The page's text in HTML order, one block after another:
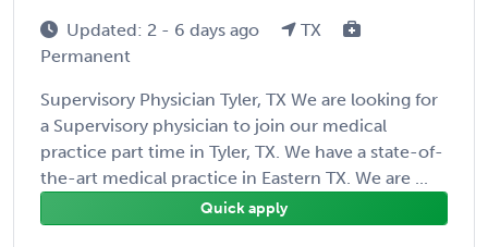
Updated: 2 - 6 days ago
TX
Permanent
Supervisory Physician Tyler, TX We are looking for
a Supervisory physician to join our medical
practice part time in Tyler, TX. We have a state-of-
the-art medical practice in Eastern TX. We are ...
Quick apply